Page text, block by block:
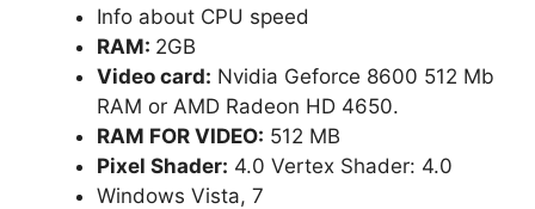
Info about CPU speed
RAM: 2GB
Video card: Nvidia Geforce 8600 512 Mb
RAM or AMD Radeon HD 4650.
RAM FOR VIDEO: 512 MB
Pixel Shader: 4.0 Vertex Shader: 4.0
Windows Vista, 7